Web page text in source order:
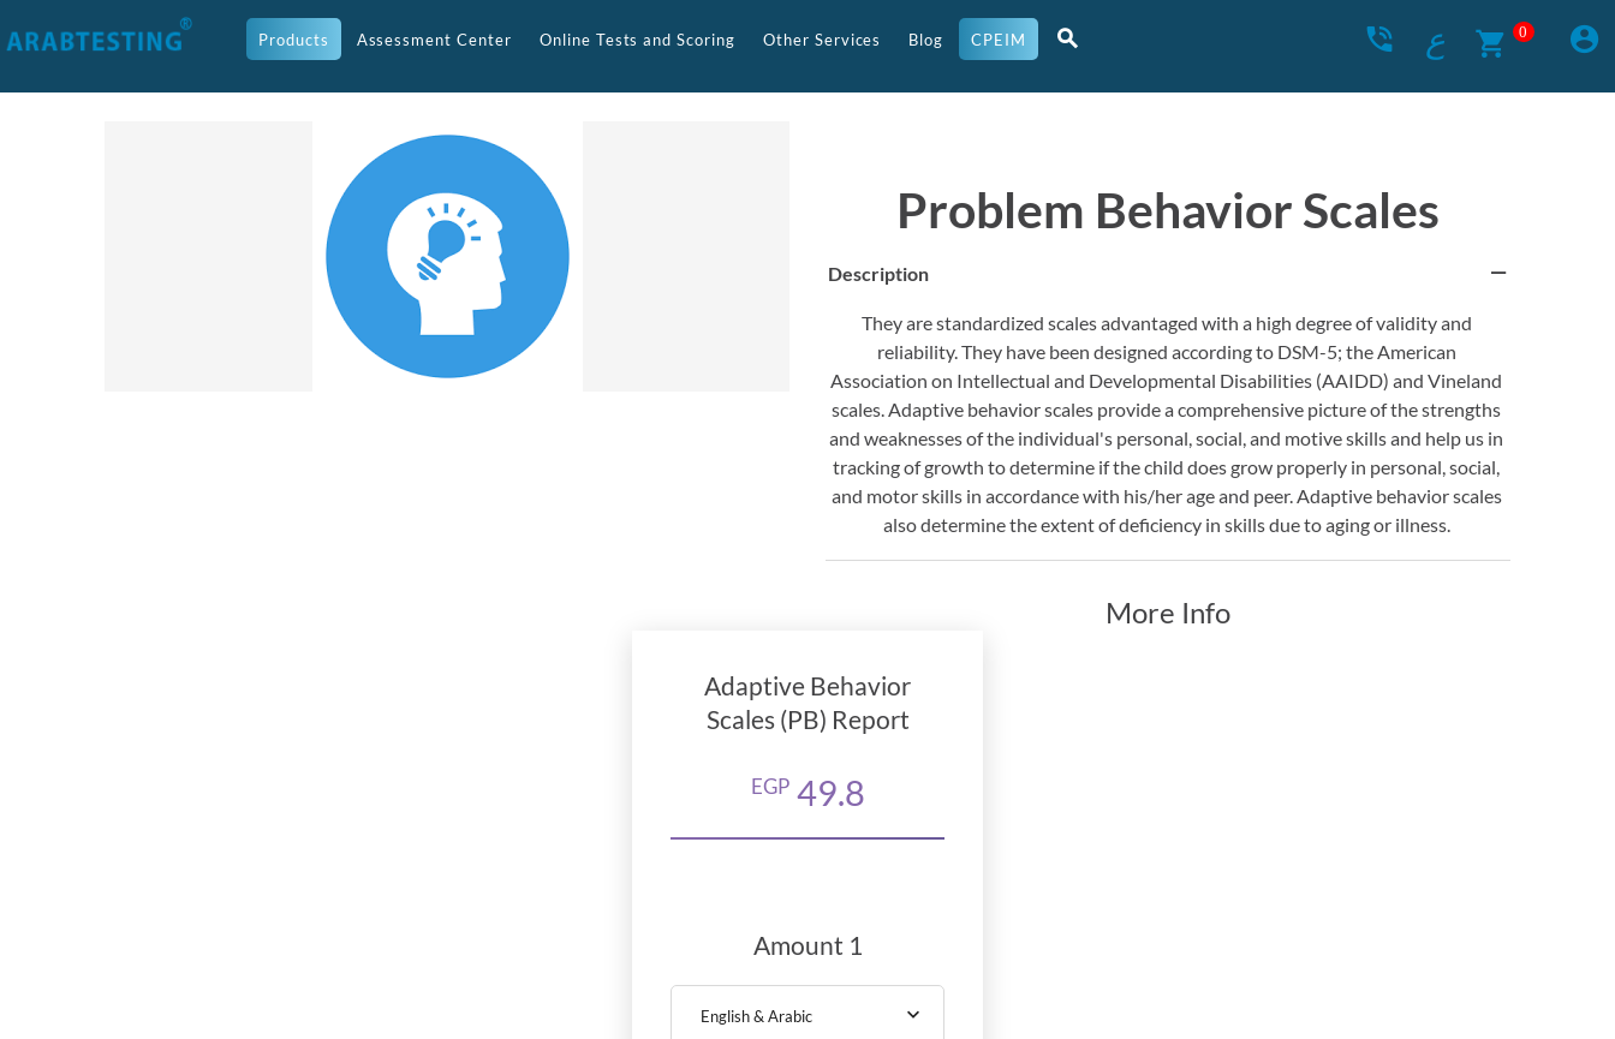
Products Assessment Center Online Tests and Scoring Other Services Blog CPEIM ع 0
Problem Behavior Scales
Description
They are standardized scales advantaged with a high degree of validity and
reliability. They have been designed according to DSM-5; the American
Association on Intellectual and Developmental Disabilities (AAIDD) and Vineland
scales. Adaptive behavior scales provide a comprehensive picture of the strengths
and weaknesses of the individual's personal, social, and motive skills and help us in
tracking of growth to determine if the child does grow properly in personal, social,
and motor skills in accordance with his/her age and peer. Adaptive behavior scales
also determine the extent of deficiency in skills due to aging or illness.
More Info
Adaptive Behavior
Scales (PB) Report
EGP49.8
Amount 1
English & Arabic